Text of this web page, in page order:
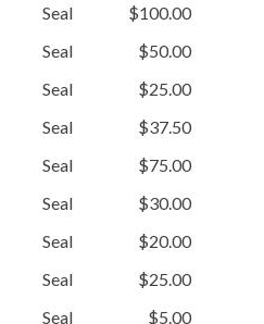
Seal
$100.00
Seal
$50.00
Seal
$25.00
Seal
$37.50
Seal
$75.00
Seal
$30.00
Seal
$20.00
Seal
$25.00
Seal
$5.00